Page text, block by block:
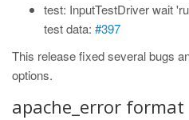
test: InputTestDriver wait
test data: #397
This release fixed several bugs
options.
apache_error format